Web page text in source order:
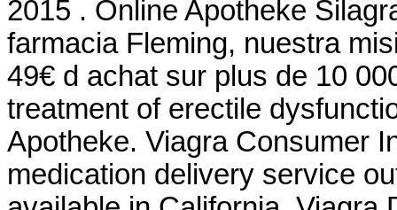
2015 . Online Apotheke
farmacia Fleming, nuestra
49€ d achat sur plus de 10
treatment of erectile
Apotheke. Viagra Consumer
medication delivery service